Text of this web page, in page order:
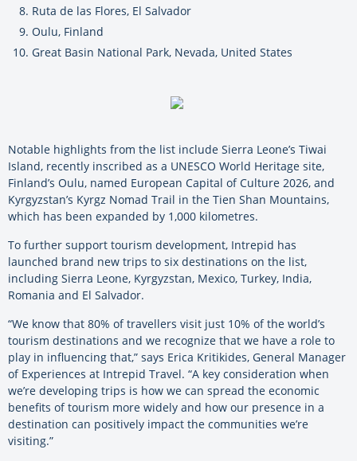
Ruta de las Flores, El Salvador
Oulu, Finland
Great Basin National Park, Nevada, United States
Notable highlights from the list include Sierra Leone’s Tiwai
Island, recently inscribed as a UNESCO World Heritage site,
Finland’s Oulu, named European Capital of Culture 2026, and
Kyrgyzstan’s Kyrgz Nomad Trail in the Tien Shan Mountains,
which has been expanded by 1,000 kilometres.
To further support tourism development, Intrepid has
launched brand new trips to six destinations on the list,
including Sierra Leone, Kyrgyzstan, Mexico, Turkey, India,
Romania and El Salvador.
“We know that 80% of travellers visit just 10% of the world’s
tourism destinations and we recognize that we have a role to
play in influencing that,” says Erica Kritikides, General Manager
of Experiences at Intrepid Travel. “A key consideration when
we’re developing trips is how we can spread the economic
benefits of tourism more widely and how our presence in a
destination can positively impact the communities we’re
visiting.”